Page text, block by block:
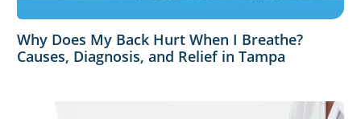
Why Does My Back Hurt When I Breathe?
Causes, Diagnosis, and Relief in Tampa